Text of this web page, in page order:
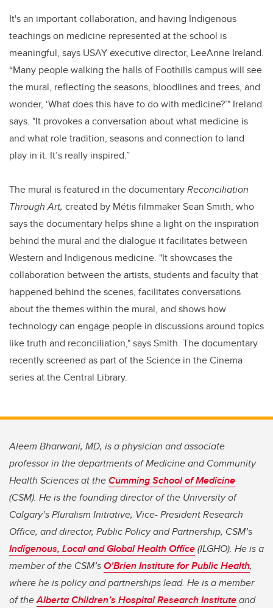
It's an important collaboration, and having Indigenous
teachings on medicine represented at the school is
meaningful, says USAY executive director, LeeAnne Ireland.
“Many people walking the halls of Foothills campus will see
the mural, reflecting the seasons, bloodlines and trees, and
wonder, ‘What does this have to do with medicine?’" Ireland
says. "It provokes a conversation about what medicine is
and what role tradition, seasons and connection to land
play in it. It’s really inspired.”
The mural is featured in the documentaryReconciliation
Through Art, created by Métis filmmaker Sean Smith, who
says the documentary helps shine a light on the inspiration
behind the mural and the dialogue it facilitates between
Western and Indigenous medicine. "It showcases the
collaboration between the artists, students and faculty that
happened behind the scenes, facilitates conversations
about the themes within the mural, and shows how
technology can engage people in discussions around topics
like truth and reconciliation," says Smith. The documentary
recently screened as part of the Science in the Cinema
series at the Central Library.
Aleem Bharwani, MD, is a physician and associate
professor in the departments of Medicine and Community
Health Sciences at theCumming School of Medicine
(CSM). He is the founding director of the University of
Calgary’s Pluralism Initiative, Vice- President Research
Office, and director, Public Policy and Partnership, CSM’s
Indigenous, Local and Global Health Office(ILGHO). He is a
member of the CSM’sO’Brien Institute for Public Health,
where he is policy and partnerships lead. He is a member
of theAlberta Children’s Hospital Research Instituteand